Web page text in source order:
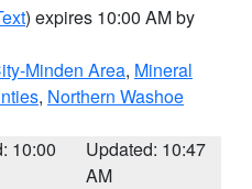
) expires 10:00 AM by
Minden Area, Mineral
, Northern Washoe
10:00
Updated: 10:47
AM